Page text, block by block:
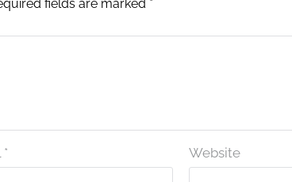
fields are marked *
* Website